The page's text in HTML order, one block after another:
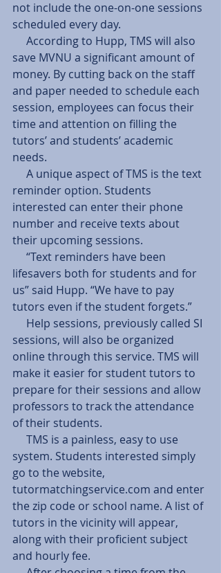
not include the one-on-one sessions
scheduled every day.
save MVNU a significant amount of
money. By cutting back on the staff
and paper needed to schedule each
session, employees can focus their
time and attention on filling the
tutors’ and students’ academic
needs.
reminder option. Students
interested can enter their phone
number and receive texts about
their upcoming sessions.
lifesavers both for students and for
us” said Hupp. “We have to pay
tutors even if the student forgets.”
sessions, will also be organized
online through this service. TMS will
make it easier for student tutors to
prepare for their sessions and allow
professors to track the attendance
of their students.
system. Students interested simply
go to the website,
tutormatchingservice.com and enter
the zip code or school name. A list of
tutors in the vicinity will appear,
along with their proficient subject
and hourly fee.